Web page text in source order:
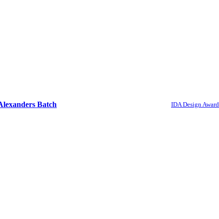
Batch IDA Design